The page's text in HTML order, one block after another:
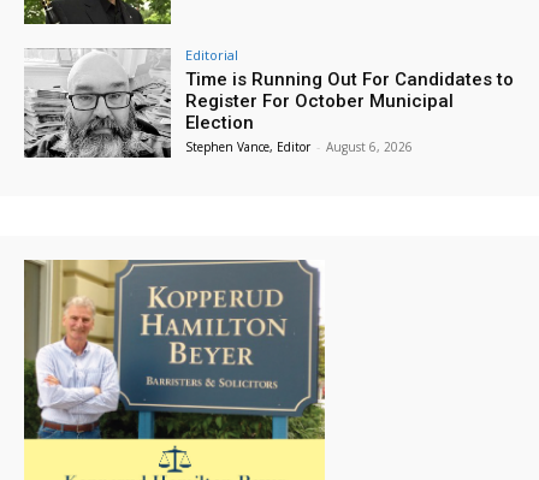
Editorial
Time is Running Out For Candidates to
Register For October Municipal
Election
Stephen Vance, Editor - August 6, 2026